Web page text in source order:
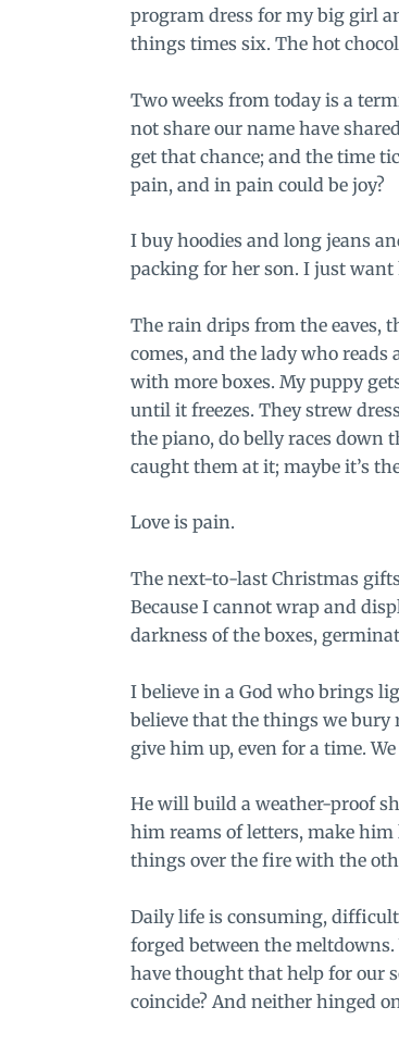
program dress for my big girl
things times six. The hot
Two weeks from today is a
not share our name have
get that chance; and the time
pain, and in pain could be joy?
I buy hoodies and long jeans
packing for her son. I just
The rain drips from the eaves,
comes, and the lady who
with more boxes. My puppy
until it freezes. They strew
the piano, do belly races down
caught them at it; maybe it’s
Love is pain.
The next-to-last Christmas
Because I cannot wrap and
darkness of the boxes,
I believe in a God who brings
believe that the things we bury
give him up, even for a time.
He will build a weather-proof
him reams of letters, make
things over the fire with the
Daily life is consuming,
forged between the
have thought that help for our
coincide? And neither hinged